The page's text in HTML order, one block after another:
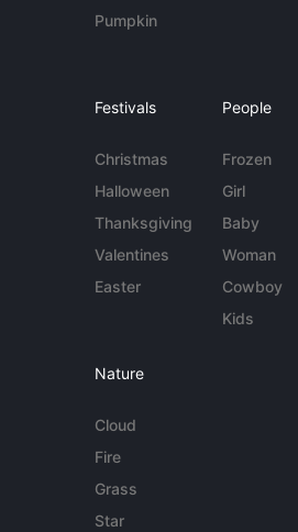
Pumpkin
Festivals
Christmas
Halloween
Thanksgiving
Valentines
Easter
People
Frozen
Girl
Baby
Woman
Cowboy
Kids
Nature
Cloud
Fire
Grass
Star